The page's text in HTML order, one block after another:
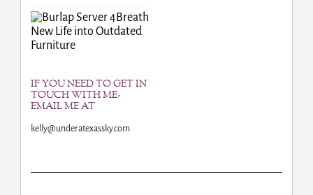
Breath
New Life into Outdated
Furniture
IF YOU NEED TO GET IN
TOUCH WITH ME-
EMAIL ME AT
kelly@underatexassky.com